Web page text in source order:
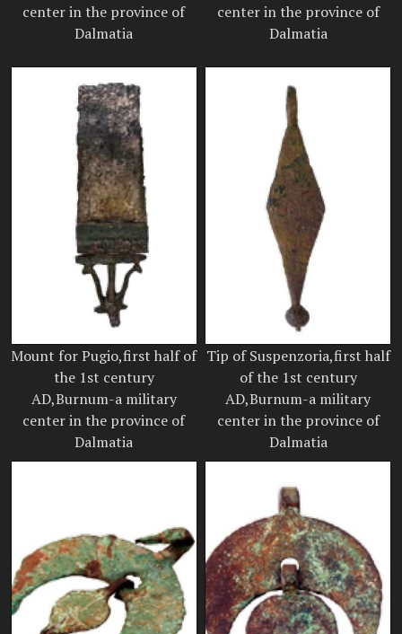
center in the province of
Dalmatia
center in the province of
Dalmatia
Mount for Pugio,first half of
the 1st century
AD,Burnum-a military
center in the province of
Dalmatia
Tip of Suspenzoria,first half
of the 1st century
AD,Burnum-a military
center in the province of
Dalmatia